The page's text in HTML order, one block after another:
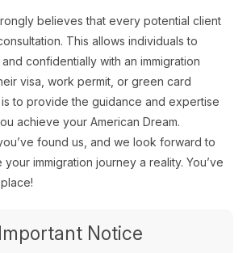
believes that every potential client
This allows individuals to
confidentially with an immigration
visa, work permit, or green card
to provide the guidance and expertise
achieve your American Dream.
found us, and we look forward to
immigration journey a reality. You’ve
Important Notice